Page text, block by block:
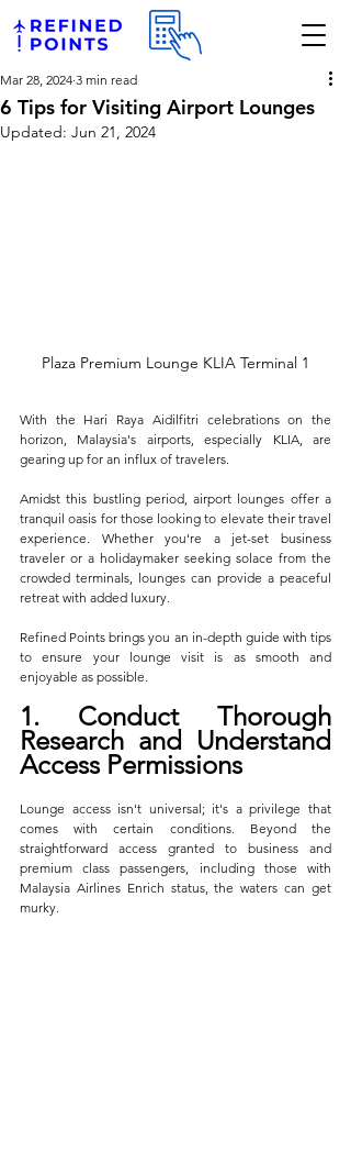
6 Tips for Visiting Airport Lounges
Mar 28, 2024 3 min read
Updated: Jun 21, 2024
Plaza Premium Lounge KLIA Terminal 1
With the Hari Raya Aidilfitri celebrations on the
horizon, Malaysia's airports, especially KLIA, are
gearing up for an influx of travelers.
Amidst this bustling period, airport lounges offer a
tranquil oasis for those looking to elevate their travel
experience. Whether you're a jet-set business
traveler or a holidaymaker seeking solace from the
crowded terminals, lounges can provide a peaceful
retreat with added luxury.
Refined Points brings you an in-depth guide with tips
to ensure your lounge visit is as smooth and
enjoyable as possible.
1. Conduct Thorough
Research and Understand
Access Permissions
Lounge access isn't universal; it's a privilege that
comes with certain conditions. Beyond the
straightforward access granted to business and
premium class passengers, including those with
Malaysia Airlines Enrich status, the waters can get
murky.